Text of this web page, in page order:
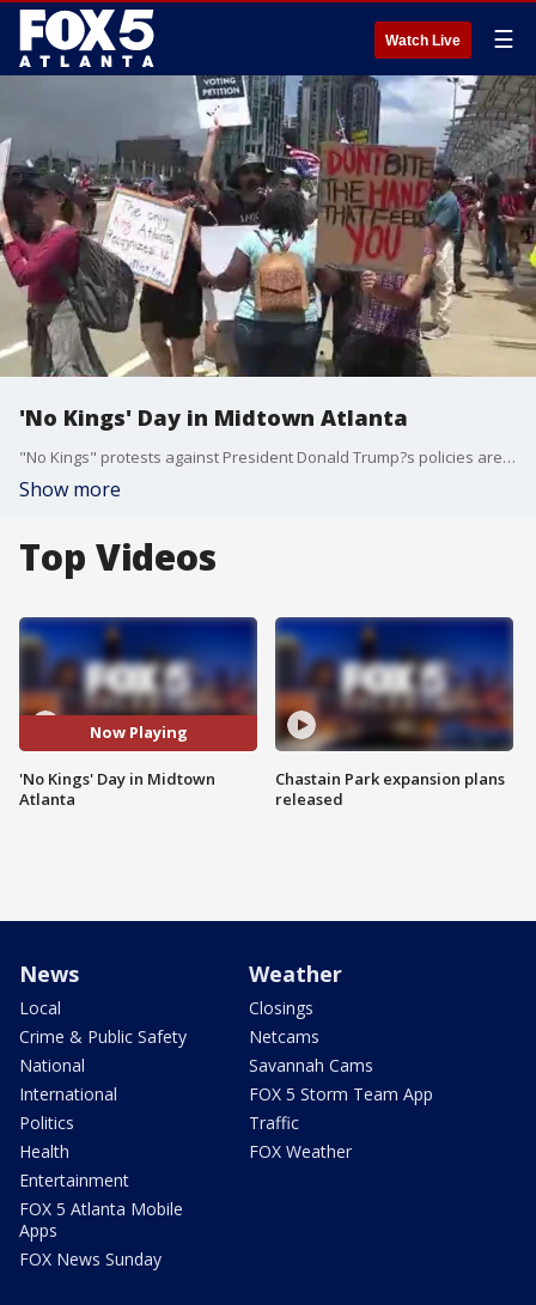
Watch Live ☰
'No Kings' Day in Midtown Atlanta
"No Kings" protests against President Donald Trump?s policies are taking place across metro Atlanta and in nearly 2,000 other U.S. cities as a military parade rolls in Washington for the Army?s 250th anniversary ? which is also Flag Day and Trump?s birthday.
Show more
Top Videos
Now Playing
'No Kings' Day in Midtown
Atlanta
Chastain Park expansion plans
released
News
Local
Crime & Public Safety
National
International
Politics
Health
Entertainment
FOX 5 Atlanta Mobile
Apps
FOX News Sunday
Weather
Closings
Netcams
Savannah Cams
FOX 5 Storm Team App
Traffic
FOX Weather